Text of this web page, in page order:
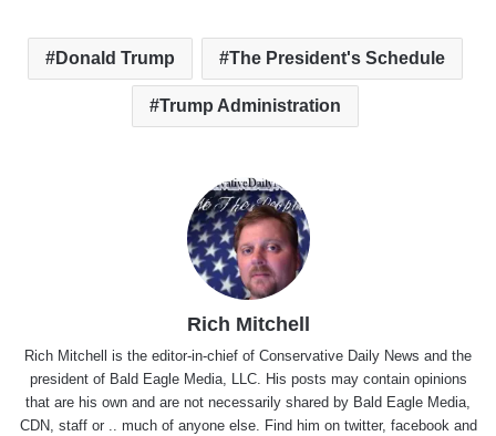
Donald Trump The President's Schedule
Trump Administration
Rich Mitchell
Rich Mitchell is the editor-in-chief of Conservative Daily News and the
president of Bald Eagle Media, LLC. His posts may contain opinions
that are his own and are not necessarily shared by Bald Eagle Media,
CDN, staff or .. much of anyone else. Find him on twitter, facebook and